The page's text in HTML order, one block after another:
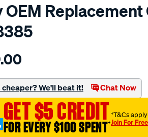
OEM
SPO2222464.html
cheaper? We'll beat it! Chat Now
GET $5 CREDIT
FOR EVERY $100 SPENT†
†T&Cs apply
Join For Free